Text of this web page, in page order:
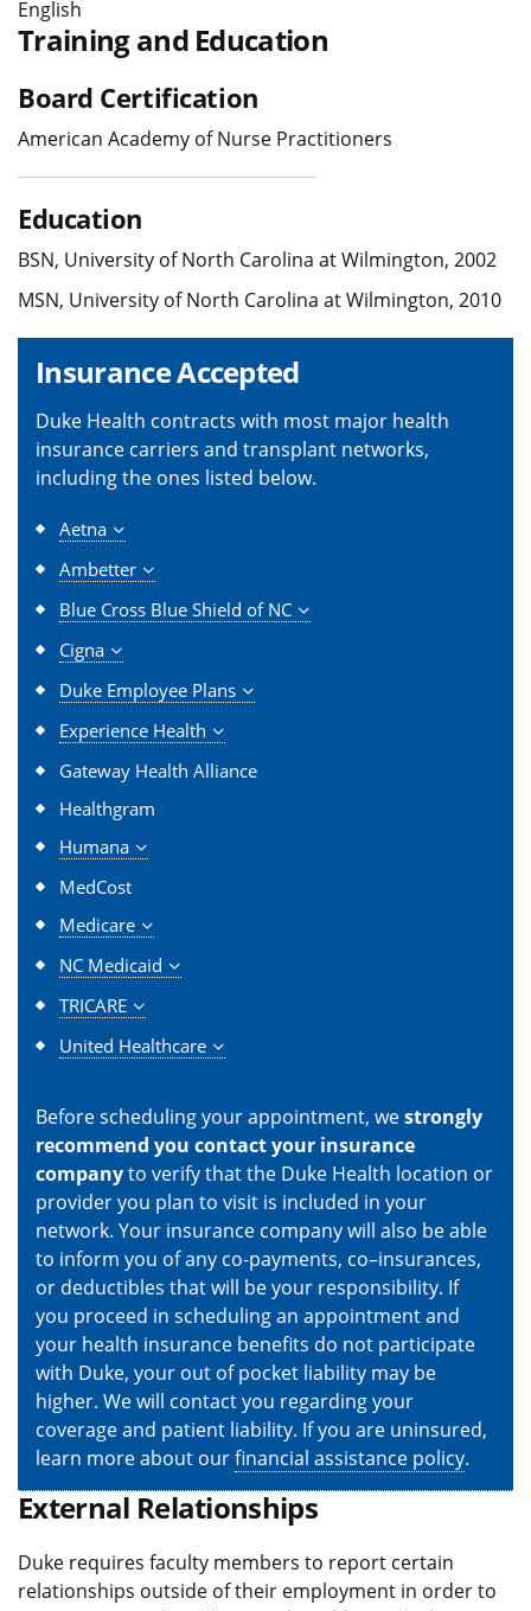
English
Training and Education
Board Certification
American Academy of Nurse Practitioners
Education
BSN, University of North Carolina at Wilmington, 2002
MSN, University of North Carolina at Wilmington, 2010
Insurance Accepted
Duke Health contracts with most major health
insurance carriers and transplant networks,
including the ones listed below.
Aetna
Ambetter
Blue Cross Blue Shield of NC
Cigna
Duke Employee Plans
Experience Health
Gateway Health Alliance
Healthgram
Humana
MedCost
Medicare
NC Medicaid
TRICARE
United Healthcare
Before scheduling your appointment, westrongly
recommend you contact your insurance
companyto verify that the Duke Health location or
provider you plan to visit is included in your
network. Your insurance company will also be able
to inform you of any co-payments, co–insurances,
or deductibles that will be your responsibility. If
you proceed in scheduling an appointment and
your health insurance benefits do not participate
with Duke, your out of pocket liability may be
higher. We will contact you regarding your
coverage and patient liability. If you are uninsured,
learn more about ourfinancial assistance policy.
External Relationships
Duke requires faculty members to report certain
relationships outside of their employment in order to